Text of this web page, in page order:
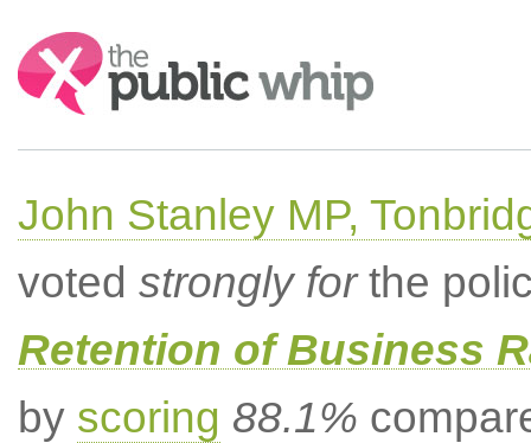
Search:
John Stanley MP,
voted strongly forthe
Retention of Business
by scoring 88.1%